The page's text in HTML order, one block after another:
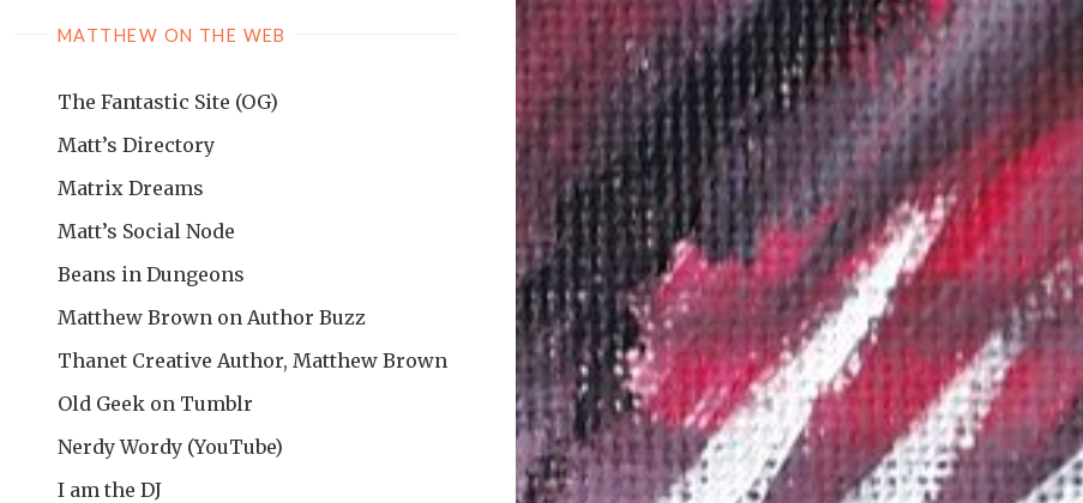
MATTHEW ON THE WEB
The Fantastic Site (OG)
Matt’s Directory
Matrix Dreams
Matt’s Social Node
Beans in Dungeons
Matthew Brown on Author Buzz
Thanet Creative Author, Matthew Brown
Old Geek on Tumblr
Nerdy Wordy (YouTube)
I am the DJ